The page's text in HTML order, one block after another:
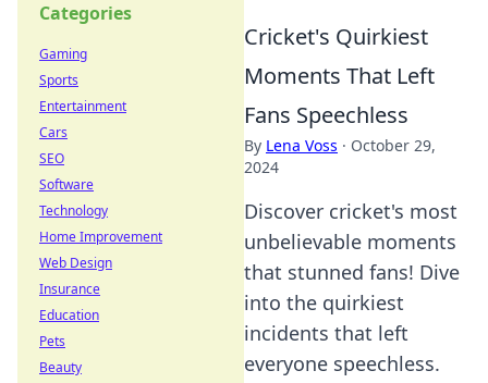
Cricket's Quirkiest
Moments That Left
Fans Speechless
By Lena Voss · October 29,
2024
Discover cricket's most
unbelievable moments
that stunned fans! Dive
into the quirkiest
incidents that left
everyone speechless.
Categories
Gaming
Sports
Entertainment
Cars
SEO
Software
Technology
Home Improvement
Web Design
Insurance
Education
Pets
Beauty